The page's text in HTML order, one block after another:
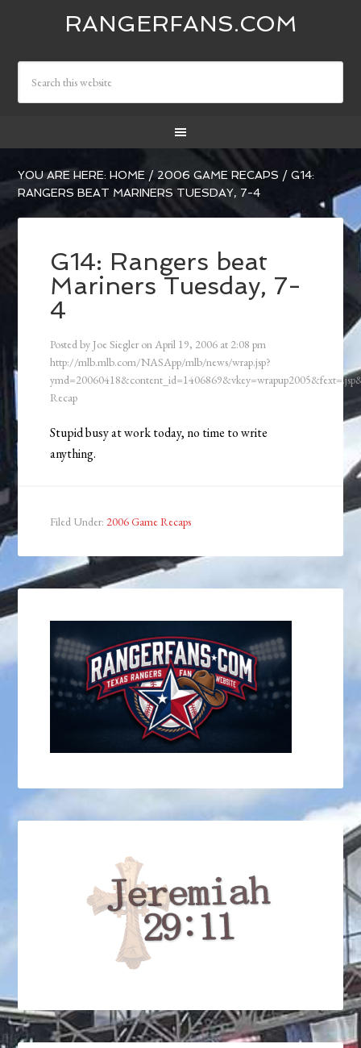
RANGERFANS.COM
YOU ARE HERE:HOME / 2006 GAME RECAPS / G14:
RANGERS BEAT MARINERS TUESDAY, 7-4
G14: Rangers beat
Mariners Tuesday, 7-
4
Posted by Joe Siegler onApril 19, 2006 at 2:08 pm
http://mlb.mlb.com/NASApp/mlb/news/wrap.jsp?
Recap
Stupid busy at work today, no time to write
anything.
Filed Under: 2006 Game Recaps